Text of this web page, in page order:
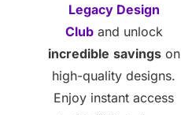
Legacy Design
Cluband unlock
incredible savingson
high-quality designs.
Enjoy instant access